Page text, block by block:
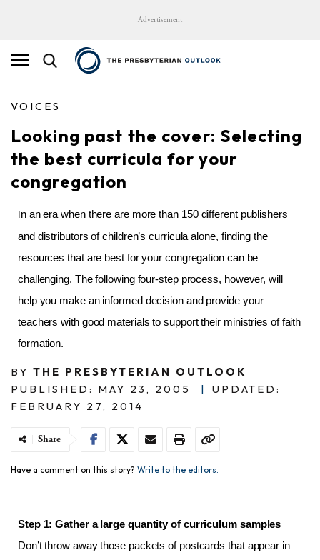
Advertisement
VOICES
Looking past the cover: Selecting
the best curricula for your
congregation
n an era when there are more than 150 different publishers
and distributors of children’s curricula alone, finding the
resources that are best for your congregation can be
challenging. The following four-step process, however, will
help you make an informed decision and provide your
teachers with good materials to support their ministries of faith
formation.
BY THE PRESBYTERIAN OUTLOOK
PUBLISHED: MAY 23, 2005
|
UPDATED:
FEBRUARY 27, 2014
Share
Have a comment on this story? Write to the editors.
Step 1: Gather a large quantity of curriculum samples
Don’t throw away those packets of postcards that appear in